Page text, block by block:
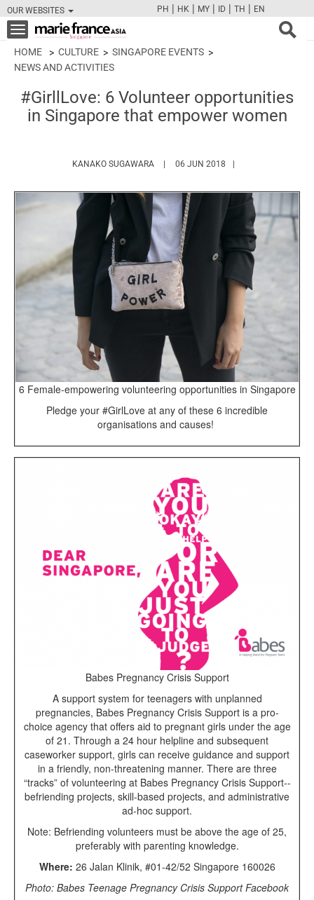
OUR WEBSITES
FBTWCAMPINT
PH | HK | MY | ID | TH | EN
Toggle
navigation
HOME CULTURE
SINGAPORE EVENTS
NEWS AND ACTIVITIES
#GirllLove: 6 Volunteer opportunities
in Singapore that empower women
KANAKO SUGAWARA HTTPS://
06 JUN 2018
6 Female-empowering volunteering opportunities in Singapore
Pledge your #GirlLove at any of these 6 incredible
organisations and causes!
Babes Pregnancy Crisis Support
A support system for teenagers with unplanned
pregnancies, Babes Pregnancy Crisis Support is a pro-
choice agency that offers aid to pregnant girls under the age
of 21. Through a 24 hour helpline and subsequent
caseworker support, girls can receive guidance and support
in a friendly, non-threatening manner. There are three
“tracks” of volunteering at Babes Pregnancy Crisis Support--
befriending projects, skill-based projects, and administrative
ad-hoc support.
Note: Befriending volunteers must be above the age of 25,
preferably with parenting knowledge.
Where: 26 Jalan Klinik, #01-42/52 Singapore 160026
Photo: Babes Teenage Pregnancy Crisis Support Facebook